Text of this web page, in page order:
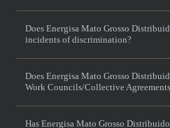
Does Energisa Mato Grosso
incidents of discrimination?
Does Energisa Mato Grosso
Work Councils/Collective
Has Energisa Mato Grosso